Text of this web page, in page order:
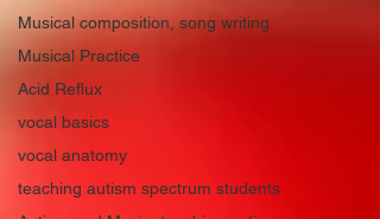
Musical composition, song writing
Musical Practice
Acid Reflux
vocal basics
vocal anatomy
teaching autism spectrum students